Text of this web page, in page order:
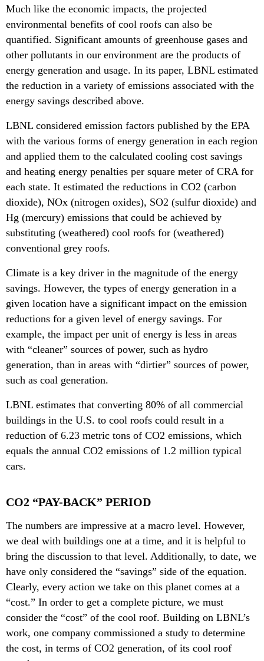
Much like the economic impacts, the projected
environmental benefits of cool roofs can also be
quantified. Significant amounts of greenhouse gases and
other pollutants in our environment are the products of
energy generation and usage. In its paper, LBNL estimated
the reduction in a variety of emissions associated with the
energy savings described above.
LBNL considered emission factors published by the EPA
with the various forms of energy generation in each region
and applied them to the calculated cooling cost savings
and heating energy penalties per square meter of CRA for
each state. It estimated the reductions in CO2 (carbon
dioxide), NOx (nitrogen oxides), SO2 (sulfur dioxide) and
Hg (mercury) emissions that could be achieved by
substituting (weathered) cool roofs for (weathered)
conventional grey roofs.
Climate is a key driver in the magnitude of the energy
savings. However, the types of energy generation in a
given location have a significant impact on the emission
reductions for a given level of energy savings. For
example, the impact per unit of energy is less in areas
with “cleaner” sources of power, such as hydro
generation, than in areas with “dirtier” sources of power,
such as coal generation.
LBNL estimates that converting 80% of all commercial
buildings in the U.S. to cool roofs could result in a
reduction of 6.23 metric tons of CO2 emissions, which
equals the annual CO2 emissions of 1.2 million typical
cars.
CO2 “PAY-BACK” PERIOD
The numbers are impressive at a macro level. However,
we deal with buildings one at a time, and it is helpful to
bring the discussion to that level. Additionally, to date, we
have only considered the “savings” side of the equation.
Clearly, every action we take on this planet comes at a
“cost.” In order to get a complete picture, we must
consider the “cost” of the cool roof. Building on LBNL’s
work, one company commissioned a study to determine
the cost, in terms of CO2 generation, of its cool roof